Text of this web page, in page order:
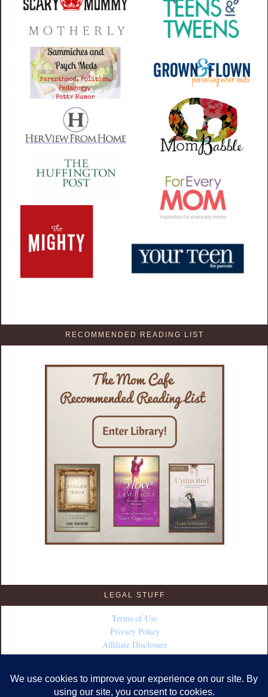
RECOMMENDED READING LIST
LEGAL STUFF
Terms of Use
Privacy Policy
Affiliate Disclosure